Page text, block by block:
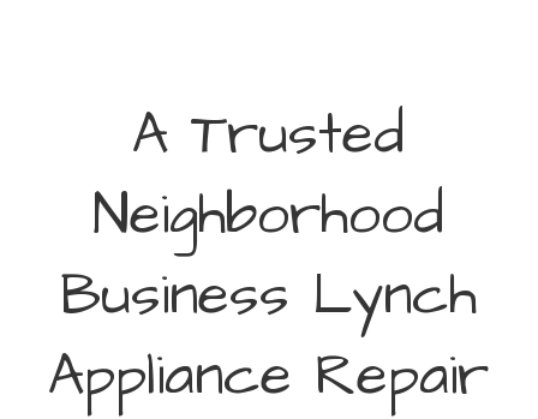
A Trusted
Neighborhood
Business Lynch
Appliance Repair